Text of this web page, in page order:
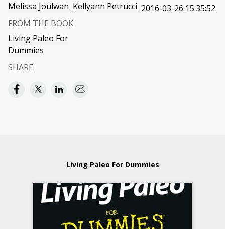
Melissa Joulwan Kellyann Petrucci 2016-03-26 15:35:52
FROM THE BOOK
Living Paleo For
Dummies
SHARE
Living Paleo For Dummies